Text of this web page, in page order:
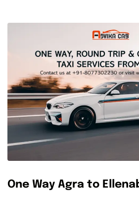
One Way Agra to